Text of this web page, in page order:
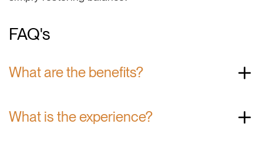
FAQ's
What are the benefits?
What is the experience?